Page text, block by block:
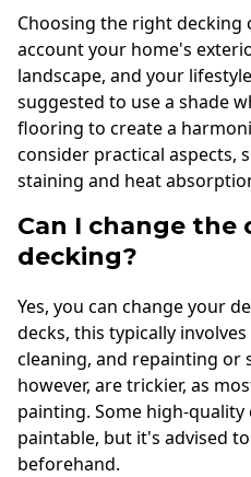
Choosing the right decking
account your home's
landscape, and your
suggested to use a shade
flooring to create a
consider practical aspects,
staining and heat
Can I change the
decking?
Yes, you can change your
decks, this typically
cleaning, and repainting or
however, are trickier, as
painting. Some high-
paintable, but it's advised
beforehand.